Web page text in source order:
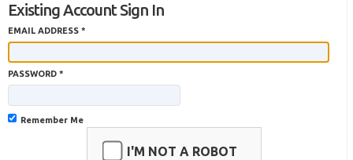
Existing Account Sign In
EMAIL ADDRESS *
PASSWORD *
Remember Me
I'M NOT A ROBOT